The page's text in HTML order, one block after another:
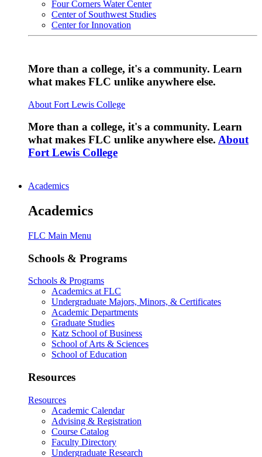
Four Corners Water Center
Center of Southwest Studies
Center for Innovation
More than a college, it's a community. Learn
what makes FLC unlike anywhere else.
About Fort Lewis College
More than a college, it's a community. Learn
what makes FLC unlike anywhere else. About
Fort Lewis College
Academics
Academics
FLC Main Menu
Schools & Programs
Schools & Programs
Academics at FLC
Undergraduate Majors, Minors, & Certificates
Academic Departments
Graduate Studies
Katz School of Business
School of Arts & Sciences
School of Education
Resources
Resources
Academic Calendar
Advising & Registration
Course Catalog
Faculty Directory
Undergraduate Research